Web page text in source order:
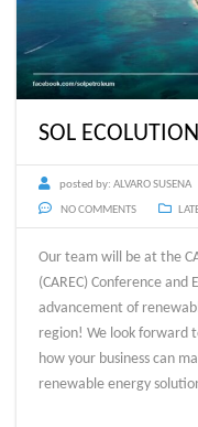
SOL
posted by: ALVARO SUSENA
NO COMMENTS
Our team will be at the
(CAREC) Conference
advancement of
region! We look forward
how your business can
renewable energy